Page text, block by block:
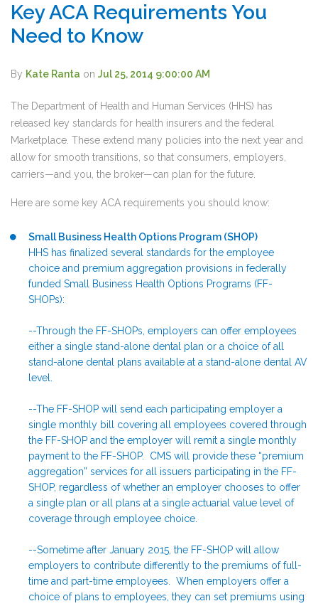
Key ACA Requirements You
Need to Know
By Kate Ranta on Jul 25, 2014 9:00:00 AM
The Department of Health and Human Services (HHS) has
released key standards for health insurers and the federal
Marketplace. These extend many policies into the next year and
allow for smooth transitions, so that consumers, employers,
carriers—and you, the broker—can plan for the future.
Here are some key ACA requirements you should know:
Small Business Health Options Program (SHOP)
HHS has finalized several standards for the employee
choice and premium aggregation provisions in federally
funded Small Business Health Options Programs (FF-
SHOPs):
--Through the FF-SHOPs, employers can offer employees
either a single stand-alone dental plan or a choice of all
stand-alone dental plans available at a stand-alone dental AV
level.
--The FF-SHOP will send each participating employer a
single monthly bill covering all employees covered through
the FF-SHOP and the employer will remit a single monthly
payment to the FF-SHOP. CMS will provide these “premium
aggregation” services for all issuers participating in the FF-
SHOP, regardless of whether an employer chooses to offer
a single plan or all plans at a single actuarial value level of
coverage through employee choice.
--Sometime after January 2015, the FF-SHOP will allow
employers to contribute differently to the premiums of full-
time and part-time employees. When employers offer a
choice of plans to employees, they can set premiums using